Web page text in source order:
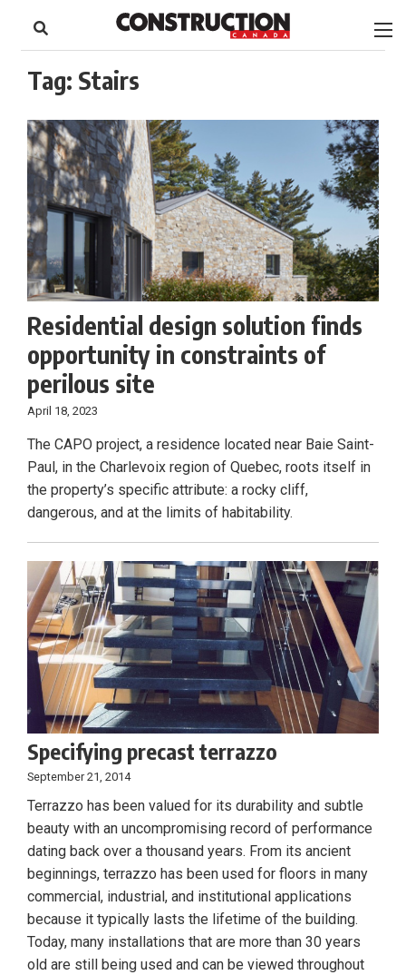
content
Footer
Tag: Stairs
Residential design solution finds
opportunity in constraints of
perilous site
April 18, 2023
The CAPO project, a residence located near Baie Saint-
Paul, in the Charlevoix region of Quebec, roots itself in
the property’s specific attribute: a rocky cliff,
dangerous, and at the limits of habitability.
Specifying precast terrazzo
September 21, 2014
Terrazzo has been valued for its durability and subtle
beauty with an uncompromising record of performance
dating back over a thousand years. From its ancient
beginnings, terrazzo has been used for floors in many
commercial, industrial, and institutional applications
because it typically lasts the lifetime of the building.
Today, many installations that are more than 30 years
old are still being used and can be viewed throughout